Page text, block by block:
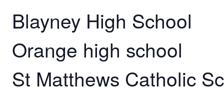
Blayney High School
Orange high school
St Matthews Catholic